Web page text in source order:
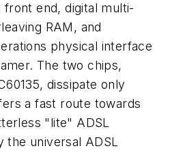
front end, digital multi-
RAM, and
physical interface
The two chips,
dissipate only
a fast route towards
"lite" ADSL
universal ADSL